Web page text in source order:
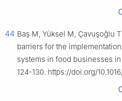
44 Baş M, Yüksel M, Çavuşoğlu
barriers for the
systems in food businesses in
124-130. https://doi.org/